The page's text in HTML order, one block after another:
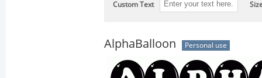
Custom Text
AlphaBalloon Personal use